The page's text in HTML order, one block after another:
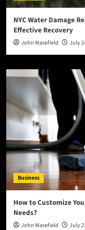
NYC Water Damage
Effective Recovery
John Masefield July
Business
How to Customize
Needs?
John Masefield July